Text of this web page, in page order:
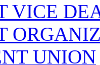
VICE
UNION